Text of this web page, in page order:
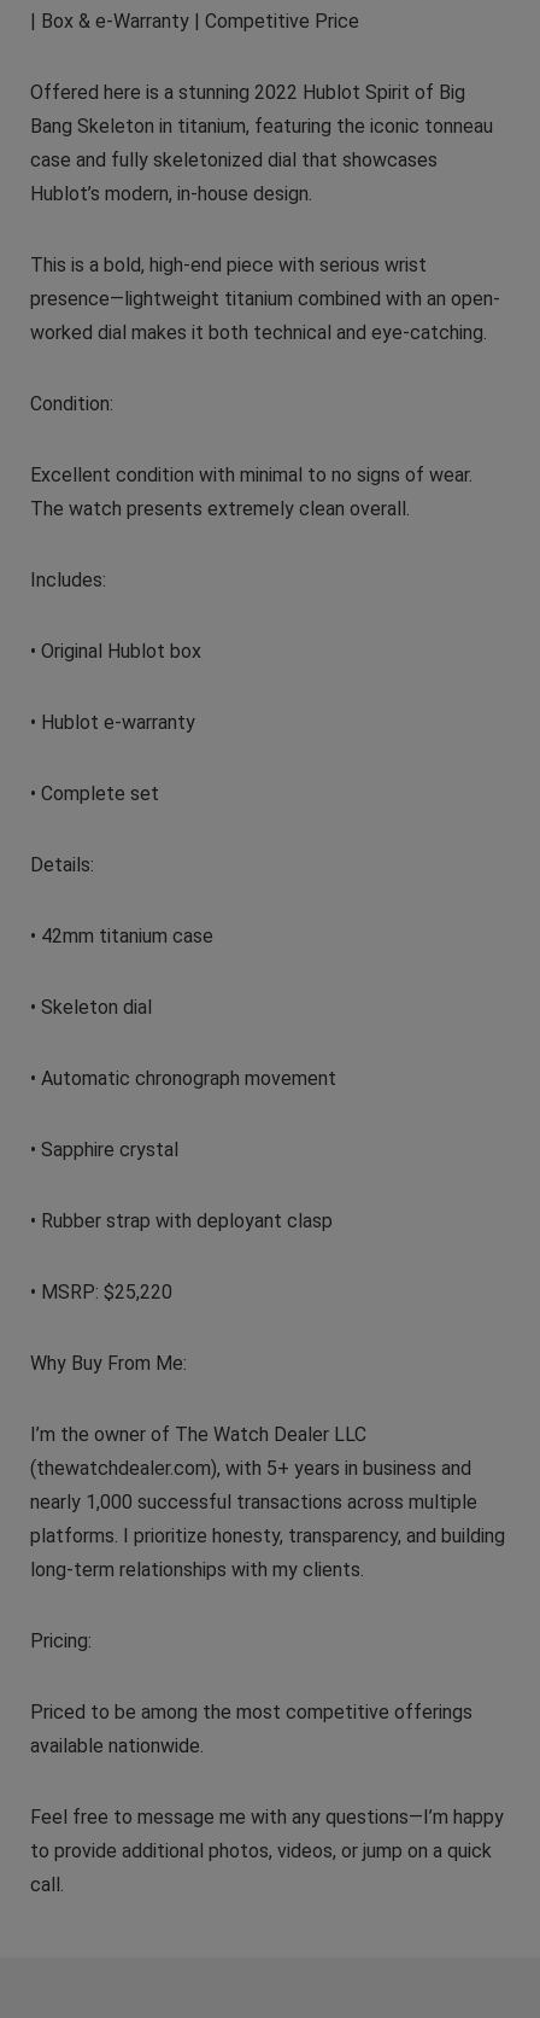
| Box & e-Warranty | Competitive Price
Offered here is a stunning 2022 Hublot Spirit of Big
Bang Skeleton in titanium, featuring the iconic tonneau
case and fully skeletonized dial that showcases
Hublot’s modern, in-house design.
This is a bold, high-end piece with serious wrist
presence—lightweight titanium combined with an open-
worked dial makes it both technical and eye-catching.
Condition:
Excellent condition with minimal to no signs of wear.
The watch presents extremely clean overall.
Includes:
• Original Hublot box
• Hublot e-warranty
• Complete set
Details:
• 42mm titanium case
• Skeleton dial
• Automatic chronograph movement
• Sapphire crystal
• Rubber strap with deployant clasp
• MSRP: $25,220
Why Buy From Me:
I’m the owner of The Watch Dealer LLC
(thewatchdealer.com), with 5+ years in business and
nearly 1,000 successful transactions across multiple
platforms. I prioritize honesty, transparency, and building
long-term relationships with my clients.
Pricing:
Priced to be among the most competitive offerings
available nationwide.
Feel free to message me with any questions—I’m happy
to provide additional photos, videos, or jump on a quick
call.